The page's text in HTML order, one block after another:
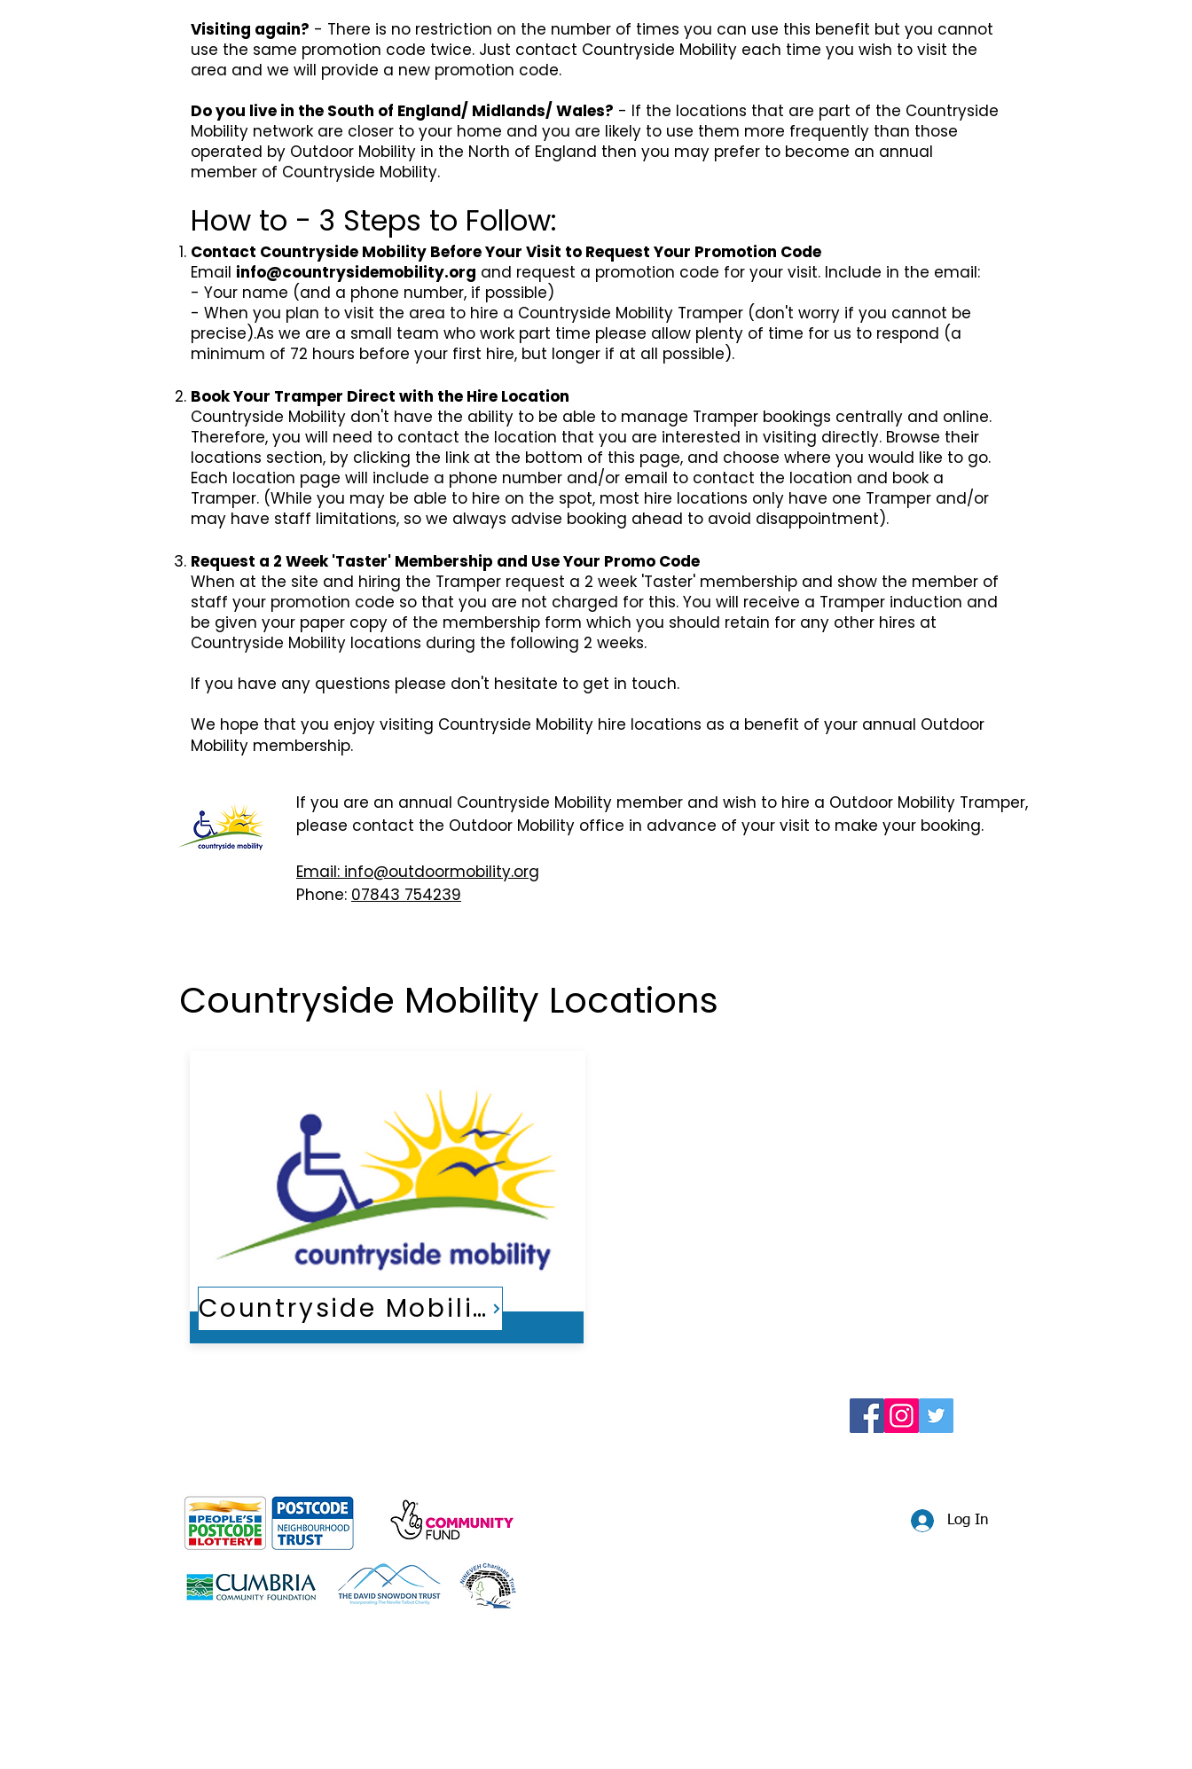
Visiting again? - There is no restriction on the number of times you can use this benefit but you cannot
use the same promotion code twice. Just contact Countryside Mobility each time you wish to visit the
area and we will provide a new promotion code.
Do you live in the South of England/ Midlands/ Wales? - If the locations that are part of the Countryside
Mobility network are closer to your home and you are likely to use them more frequently than those
operated by Outdoor Mobility in the North of England then you may prefer to become an annual
member of Countryside Mobility.
How to - 3 Steps to Follow:
Contact Countryside Mobility Before Your Visit to Request Your Promotion Code
Email info@countrysidemobility.org and request a promotion code for your visit. Include in the email:
- Your name (and a phone number, if possible)
- When you plan to visit the area to hire a Countryside Mobility Tramper (don't worry if you cannot be
precise).As we are a small team who work part time please allow plenty of time for us to respond (a
minimum of 72 hours before your first hire, but longer if at all possible).
Book Your Tramper Direct with the Hire Location
Countryside Mobility don't have the ability to be able to manage Tramper bookings centrally and online.
Therefore, you will need to contact the location that you are interested in visiting directly. Browse their
locations section, by clicking the link at the bottom of this page, and choose where you would like to go.
Each location page will include a phone number and/or email to contact the location and book a
Tramper. (While you may be able to hire on the spot, most hire locations only have one Tramper and/or
may have staff limitations, so we always advise booking ahead to avoid disappointment).
Request a 2 Week 'Taster' Membership and Use Your Promo Code
When at the site and hiring the Tramper request a 2 week 'Taster' membership and show the member of
staff your promotion code so that you are not charged for this. You will receive a Tramper induction and
be given your paper copy of the membership form which you should retain for any other hires at
Countryside Mobility locations during the following 2 weeks.
If you have any questions please don't hesitate to get in touch.
We hope that you enjoy visiting Countryside Mobility hire locations as a benefit of your annual Outdoor
Mobility membership.
If you are an annual Countryside Mobility member and wish to hire a Outdoor Mobility Tramper,
please contact the Outdoor Mobility office in advance of your visit to make your booking.
Email: info@outdoormobility.org
Phone: 07843 754239
Countryside Mobility Locations
Countryside Mobility
Log In